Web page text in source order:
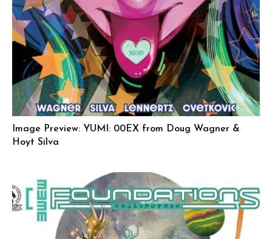
Image Preview: YUMI: 00EX from Doug Wagner &
Hoyt Silva